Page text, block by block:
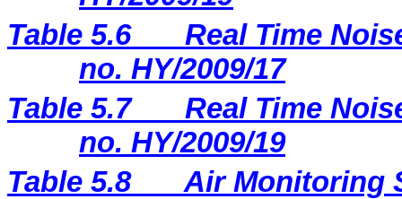
Table 5.6
Real Time
no. HY/2009/17
Table 5.7
Real Time
no. HY/2009/19
Table 5.8
Air Monitoring